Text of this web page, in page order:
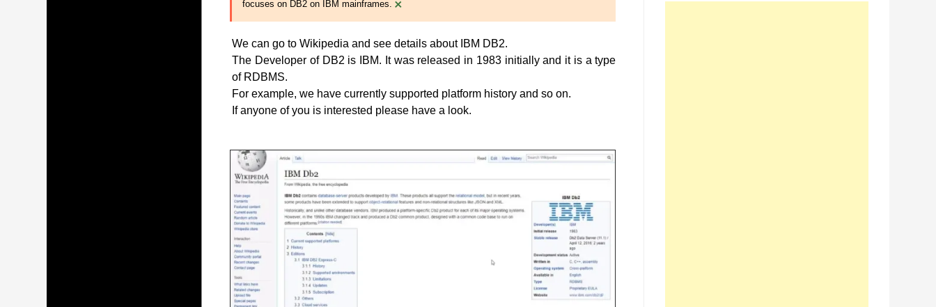
focuses on DB2 on IBM mainframes. ×
We can go to Wikipedia and see details about IBM DB2.
The Developer of DB2 is IBM. It was released in 1983 initially and it is a type
of RDBMS.
For example, we have currently supported platform history and so on.
If anyone of you is interested please have a look.